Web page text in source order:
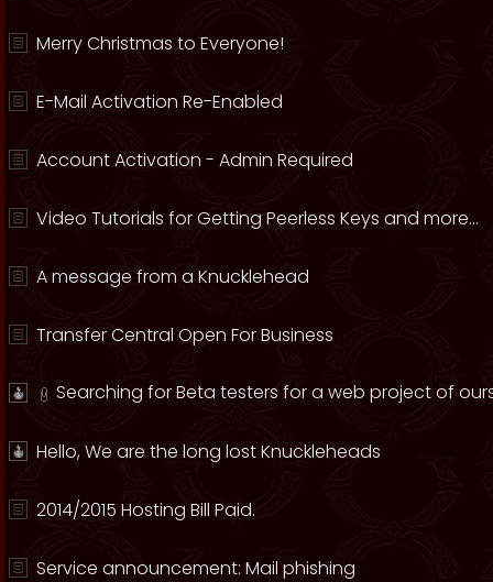
Merry Christmas to Everyone!
E-Mail Activation Re-Enabled
Account Activation - Admin Required
Video Tutorials for Getting Peerless Keys and more...
A message from a Knucklehead
Transfer Central Open For Business
Searching for Beta testers for a web project of
Hello, We are the long lost Knuckleheads
2014/2015 Hosting Bill Paid.
Service announcement: Mail phishing